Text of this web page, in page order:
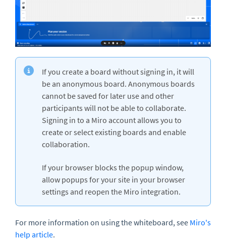
If you create a board without signing in, it will
be an anonymous board. Anonymous boards
cannot be saved for later use and other
participants will not be able to collaborate.
Signing in to a Miro account allows you to
create or select existing boards and enable
collaboration.
If your browser blocks the popup window,
allow popups for your site in your browser
settings and reopen the Miro integration.
For more information on using the whiteboard, see Miro's
help article.